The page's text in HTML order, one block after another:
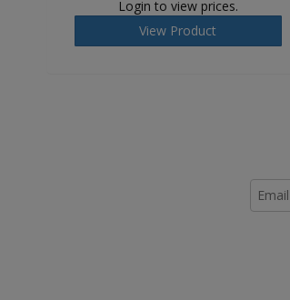
Login to view prices.
View Product